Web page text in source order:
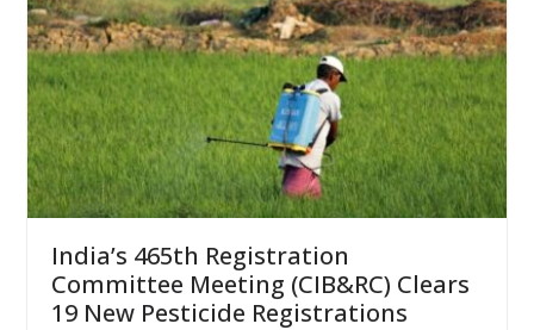
India’s 465th Registration
Committee Meeting (CIB&RC) Clears
19 New Pesticide Registrations